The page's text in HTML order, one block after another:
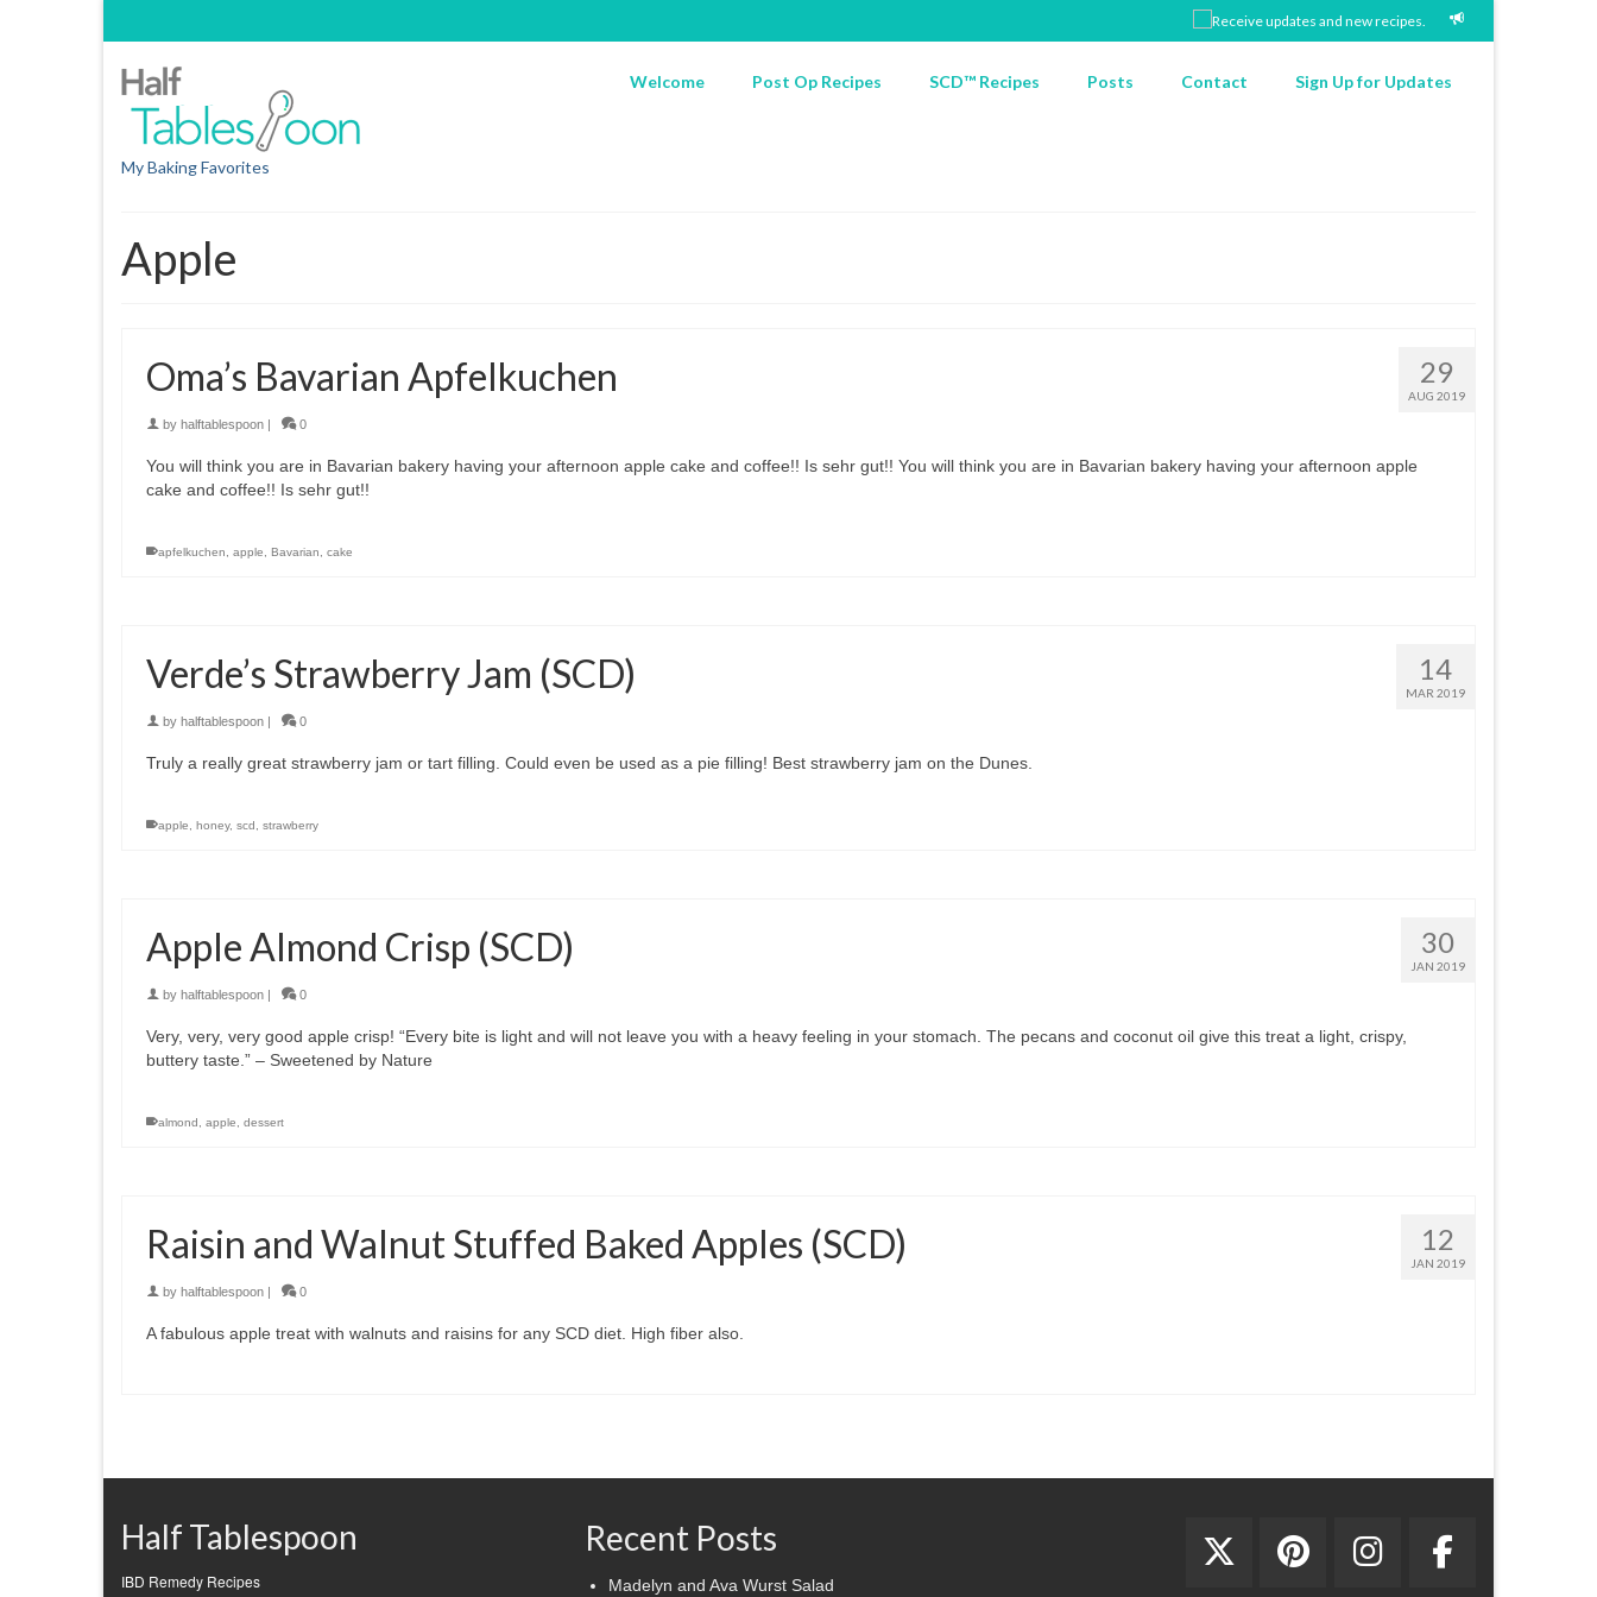
My Baking Favorites
Welcome Post Op Recipes SCD™ Recipes Posts Contact Sign Up for Updates
Apple
29
AUG 2019
Oma’s Bavarian Apfelkuchen
by halftablespoon | 0
You will think you are in Bavarian bakery having your afternoon apple cake and coffee!! Is sehr gut!! You will think you are in Bavarian bakery having your afternoon apple
cake and coffee!! Is sehr gut!!
apfelkuchen apple Bavarian cake
14
MAR 2019
Verde’s Strawberry Jam (SCD)
by halftablespoon | 0
Truly a really great strawberry jam or tart filling. Could even be used as a pie filling! Best strawberry jam on the Dunes.
apple honey, scd strawberry
30
JAN 2019
Apple Almond Crisp (SCD)
by halftablespoon | 0
Very, very, very good apple crisp! “Every bite is light and will not leave you with a heavy feeling in your stomach. The pecans and coconut oil give this treat a light, crispy,
buttery taste.” – Sweetened by Nature
almond apple dessert
12
JAN 2019
Raisin and Walnut Stuffed Baked Apples (SCD)
by halftablespoon | 0
A fabulous apple treat with walnuts and raisins for any SCD diet. High fiber also.
Half Tablespoon
IBD Remedy Recipes
Recent Posts
Madelyn and Ava Wurst Salad